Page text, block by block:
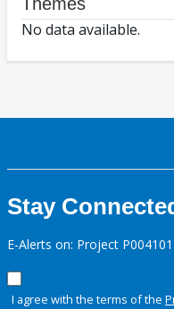
No data available.
Stay
E-Alerts on: Project P004101
I agree with the terms of the